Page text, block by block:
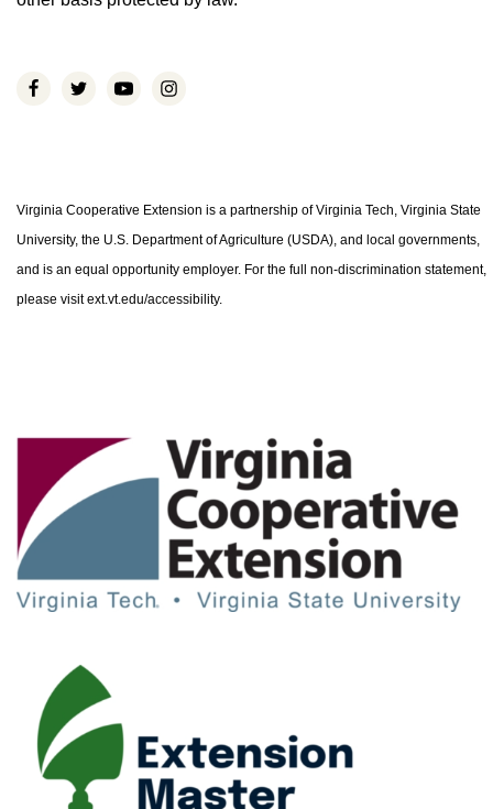
Virginia Cooperative Extension is a partnership of Virginia Tech, Virginia State
University, the U.S. Department of Agriculture (USDA), and local governments,
and is an equal opportunity employer. For the full non-discrimination statement,
please visit ext.vt.edu/accessibility.